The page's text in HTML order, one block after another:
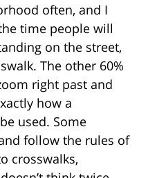
often, and I
time people will
on the street,
The other 60%
right past and
how a
used. Some
follow the rules of
crosswalks,